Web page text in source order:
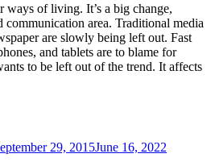
ways of living. It’s a big change,
area. Traditional media
are slowly being left out. Fast
and tablets are to blame for
to be left out of the trend. It affects
29, 2015June 16, 2022